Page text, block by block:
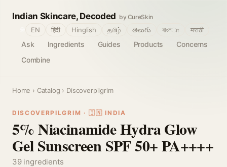
Indian Skincare, Decoded by CureSkin
Ask Ingredients Guides Products
Concerns
Combine
EN हिंदी Hinglish தமிழ் తెలుగు বাংলா मराठी
Home › Catalog › Discoverpilgrim
DISCOVERPILGRIM · 🇮🇳 INDIA
5% Niacinamide Hydra Glow
Gel Sunscreen SPF 50+ PA++++
39 ingredients